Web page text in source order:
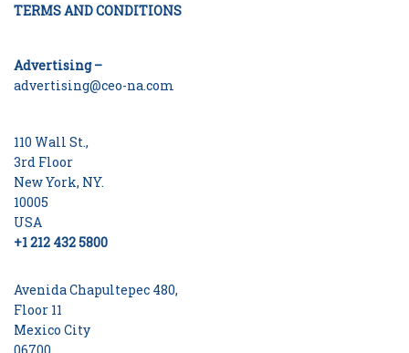
TERMS AND CONDITIONS
Advertising –
advertising@ceo-na.com
110 Wall St.,
3rd Floor
New York, NY.
10005
USA
+1 212 432 5800
Avenida Chapultepec 480,
Floor 11
Mexico City